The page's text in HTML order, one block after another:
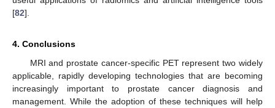
[82].
4. Conclusions
MRI and prostate cancer-specific PET represent two widely
applicable, rapidly developing technologies that are becoming
increasingly important to prostate cancer diagnosis and
management. While the adoption of these techniques will help